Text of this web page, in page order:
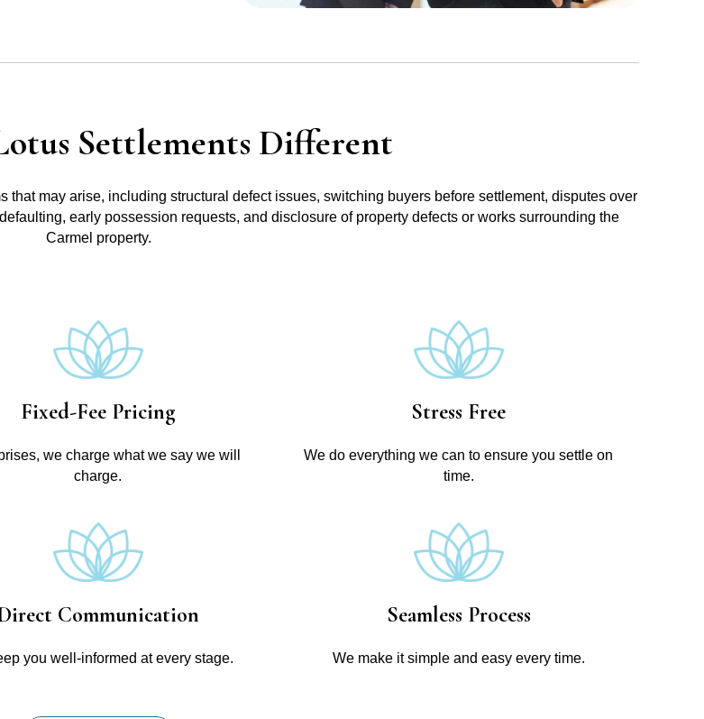
Settlements Different
may arise, including structural defect issues, switching buyers before settlement, disputes over
early possession requests, and disclosure of property defects or works surrounding the
Carmel property.
Fixed-Fee Pricing
we charge what we say we will
charge.
Stress Free
We do everything we can to ensure you settle on
time.
Communication
you well-informed at every stage.
Seamless Process
We make it simple and easy every time.